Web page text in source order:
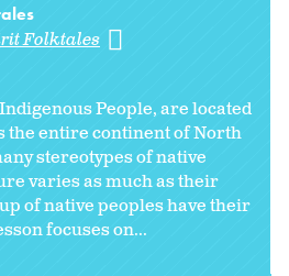
Folktales
People, are located
the entire continent of North
stereotypes of native
varies as much as their
of native peoples have their
focuses on...